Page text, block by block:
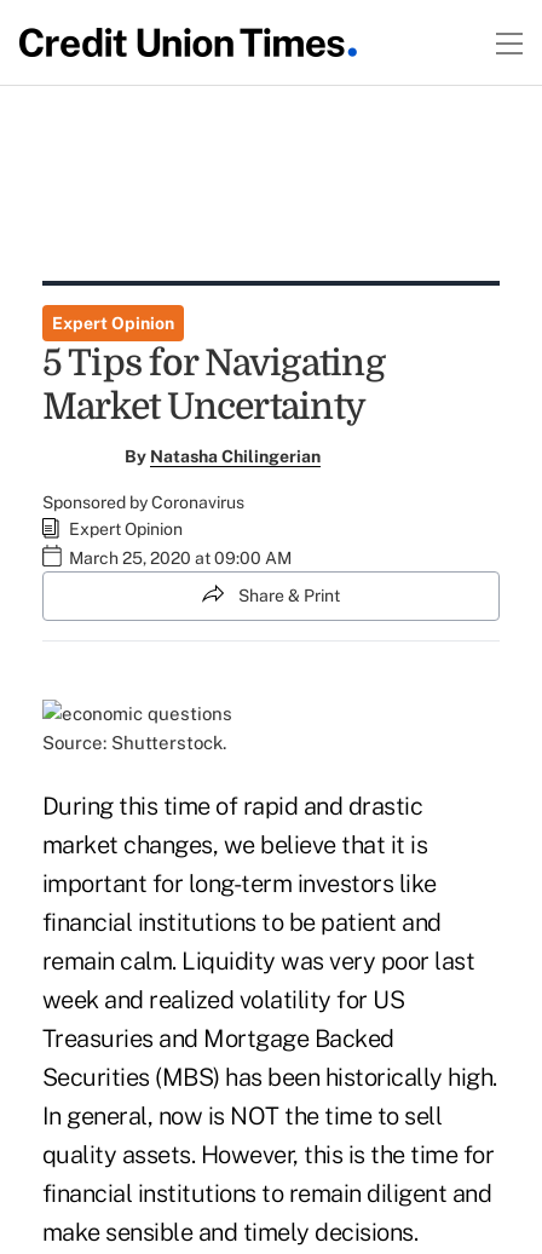
Expert Opinion
5 Tips for Navigating
Market Uncertainty
By Natasha Chilingerian
Sponsored by Coronavirus
Expert Opinion
March 25, 2020 at 09:00 AM
Share & Print
Source: Shutterstock.
During this time of rapid and drastic
market changes, we believe that it is
important for long-term investors like
financial institutions to be patient and
remain calm. Liquidity was very poor last
week and realized volatility for US
Treasuries and Mortgage Backed
Securities (MBS) has been historically high.
In general, now is NOT the time to sell
quality assets. However, this is the time for
financial institutions to remain diligent and
make sensible and timely decisions.